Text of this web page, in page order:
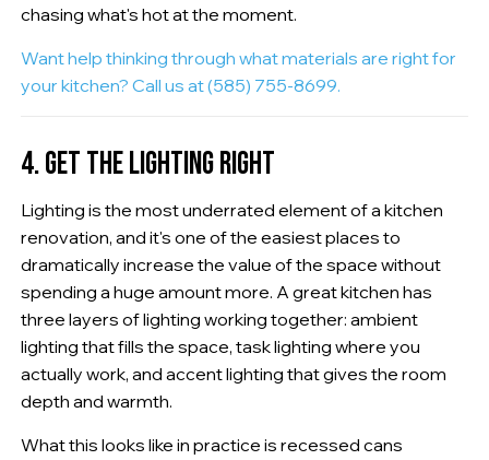
chasing what's hot at the moment.
Want help thinking through what materials are right for
your kitchen? Call us at (585) 755-8699.
4. GET THE LIGHTING RIGHT
Lighting is the most underrated element of a kitchen
renovation, and it's one of the easiest places to
dramatically increase the value of the space without
spending a huge amount more. A great kitchen has
three layers of lighting working together: ambient
lighting that fills the space, task lighting where you
actually work, and accent lighting that gives the room
depth and warmth.
What this looks like in practice is recessed cans